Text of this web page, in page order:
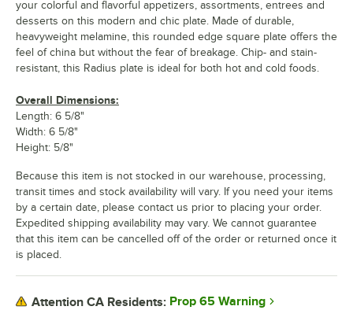
your colorful and flavorful appetizers, assortments, entrees and
desserts on this modern and chic plate. Made of durable,
heavyweight melamine, this rounded edge square plate offers the
feel of china but without the fear of breakage. Chip- and stain-
resistant, this Radius plate is ideal for both hot and cold foods.
Overall Dimensions:
Length: 6 5/8"
Width: 6 5/8"
Height: 5/8"
Because this item is not stocked in our warehouse, processing,
transit times and stock availability will vary. If you need your items
by a certain date, please contact us prior to placing your order.
Expedited shipping availability may vary. We cannot guarantee
that this item can be cancelled off of the order or returned once it
is placed.
Attention CA Residents: Prop 65 Warning